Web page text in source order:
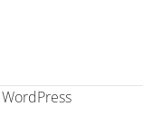
WordPress